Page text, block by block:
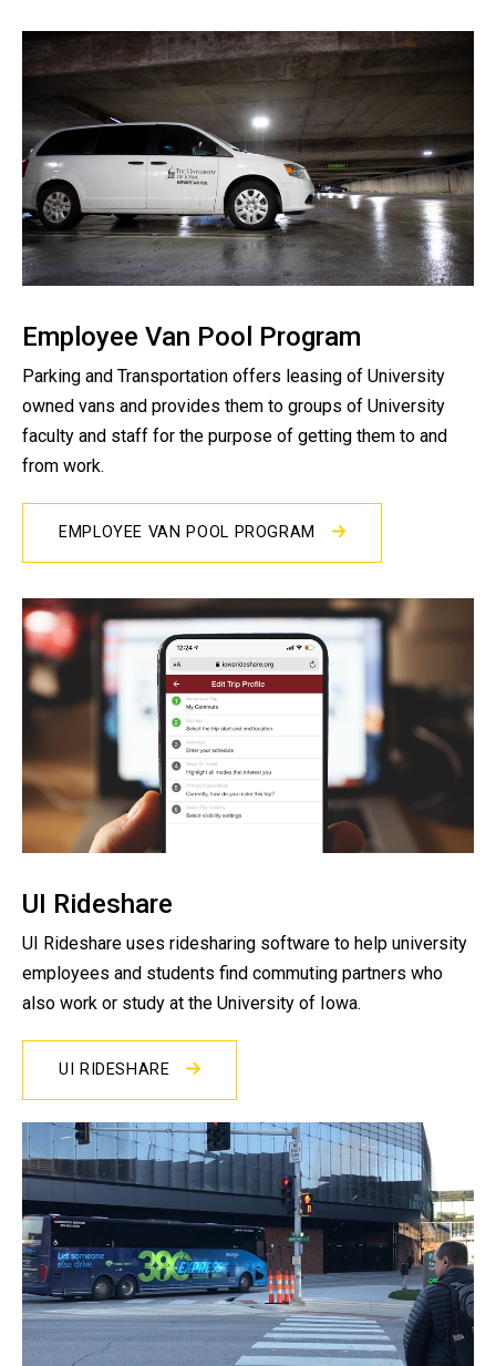
Employee Van Pool Program
Parking and Transportation offers leasing of University
owned vans and provides them to groups of University
faculty and staff for the purpose of getting them to and
from work.
EMPLOYEE VAN POOL PROGRAM
UI Rideshare
UI Rideshare uses ridesharing software to help university
employees and students find commuting partners who
also work or study at the University of Iowa.
UI RIDESHARE